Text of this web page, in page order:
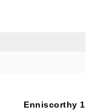
Enniscorthy 1